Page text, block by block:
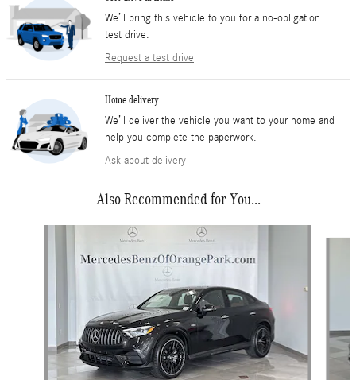
We’ll bring this vehicle to you for a no-obligation
test drive.
Request a test drive
Home delivery
We’ll deliver the vehicle you want to your home and
help you complete the paperwork.
Ask about delivery
Also Recommended for You...